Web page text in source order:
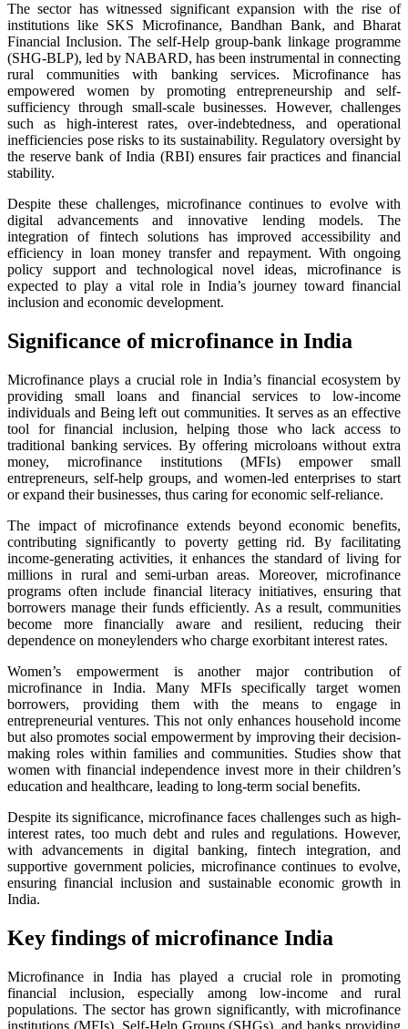
The sector has witnessed significant expansion with the rise of
institutions like SKS Microfinance, Bandhan Bank, and Bharat
Financial Inclusion. The self-Help group-bank linkage programme
(SHG-BLP), led by NABARD, has been instrumental in connecting
rural communities with banking services. Microfinance has
empowered women by promoting entrepreneurship and self-
sufficiency through small-scale businesses. However, challenges
such as high-interest rates, over-indebtedness, and operational
inefficiencies pose risks to its sustainability. Regulatory oversight by
the reserve bank of India (RBI) ensures fair practices and financial
stability.
Despite these challenges, microfinance continues to evolve with
digital advancements and innovative lending models. The
integration of fintech solutions has improved accessibility and
efficiency in loan money transfer and repayment. With ongoing
policy support and technological novel ideas, microfinance is
expected to play a vital role in India’s journey toward financial
inclusion and economic development.
Significance of microfinance in India
Microfinance plays a crucial role in India’s financial ecosystem by
providing small loans and financial services to low-income
individuals and Being left out communities. It serves as an effective
tool for financial inclusion, helping those who lack access to
traditional banking services. By offering microloans without extra
money, microfinance institutions (MFIs) empower small
entrepreneurs, self-help groups, and women-led enterprises to start
or expand their businesses, thus caring for economic self-reliance.
The impact of microfinance extends beyond economic benefits,
contributing significantly to poverty getting rid. By facilitating
income-generating activities, it enhances the standard of living for
millions in rural and semi-urban areas. Moreover, microfinance
programs often include financial literacy initiatives, ensuring that
borrowers manage their funds efficiently. As a result, communities
become more financially aware and resilient, reducing their
dependence on moneylenders who charge exorbitant interest rates.
Women’s empowerment is another major contribution of
microfinance in India. Many MFIs specifically target women
borrowers, providing them with the means to engage in
entrepreneurial ventures. This not only enhances household income
but also promotes social empowerment by improving their decision-
making roles within families and communities. Studies show that
women with financial independence invest more in their children’s
education and healthcare, leading to long-term social benefits.
Despite its significance, microfinance faces challenges such as high-
interest rates, too much debt and rules and regulations. However,
with advancements in digital banking, fintech integration, and
supportive government policies, microfinance continues to evolve,
ensuring financial inclusion and sustainable economic growth in
India.
Key findings of microfinance India
Microfinance in India has played a crucial role in promoting
financial inclusion, especially among low-income and rural
populations. The sector has grown significantly, with microfinance
institutions (MFIs), Self-Help Groups (SHGs), and banks providing